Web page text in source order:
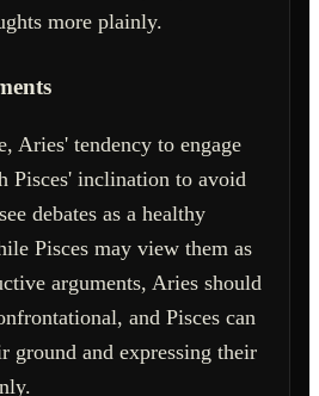
more plainly.
Aries' tendency to engage
Pisces' inclination to avoid
debates as a healthy
Pisces may view them as
arguments, Aries should
and Pisces can
ground and expressing their